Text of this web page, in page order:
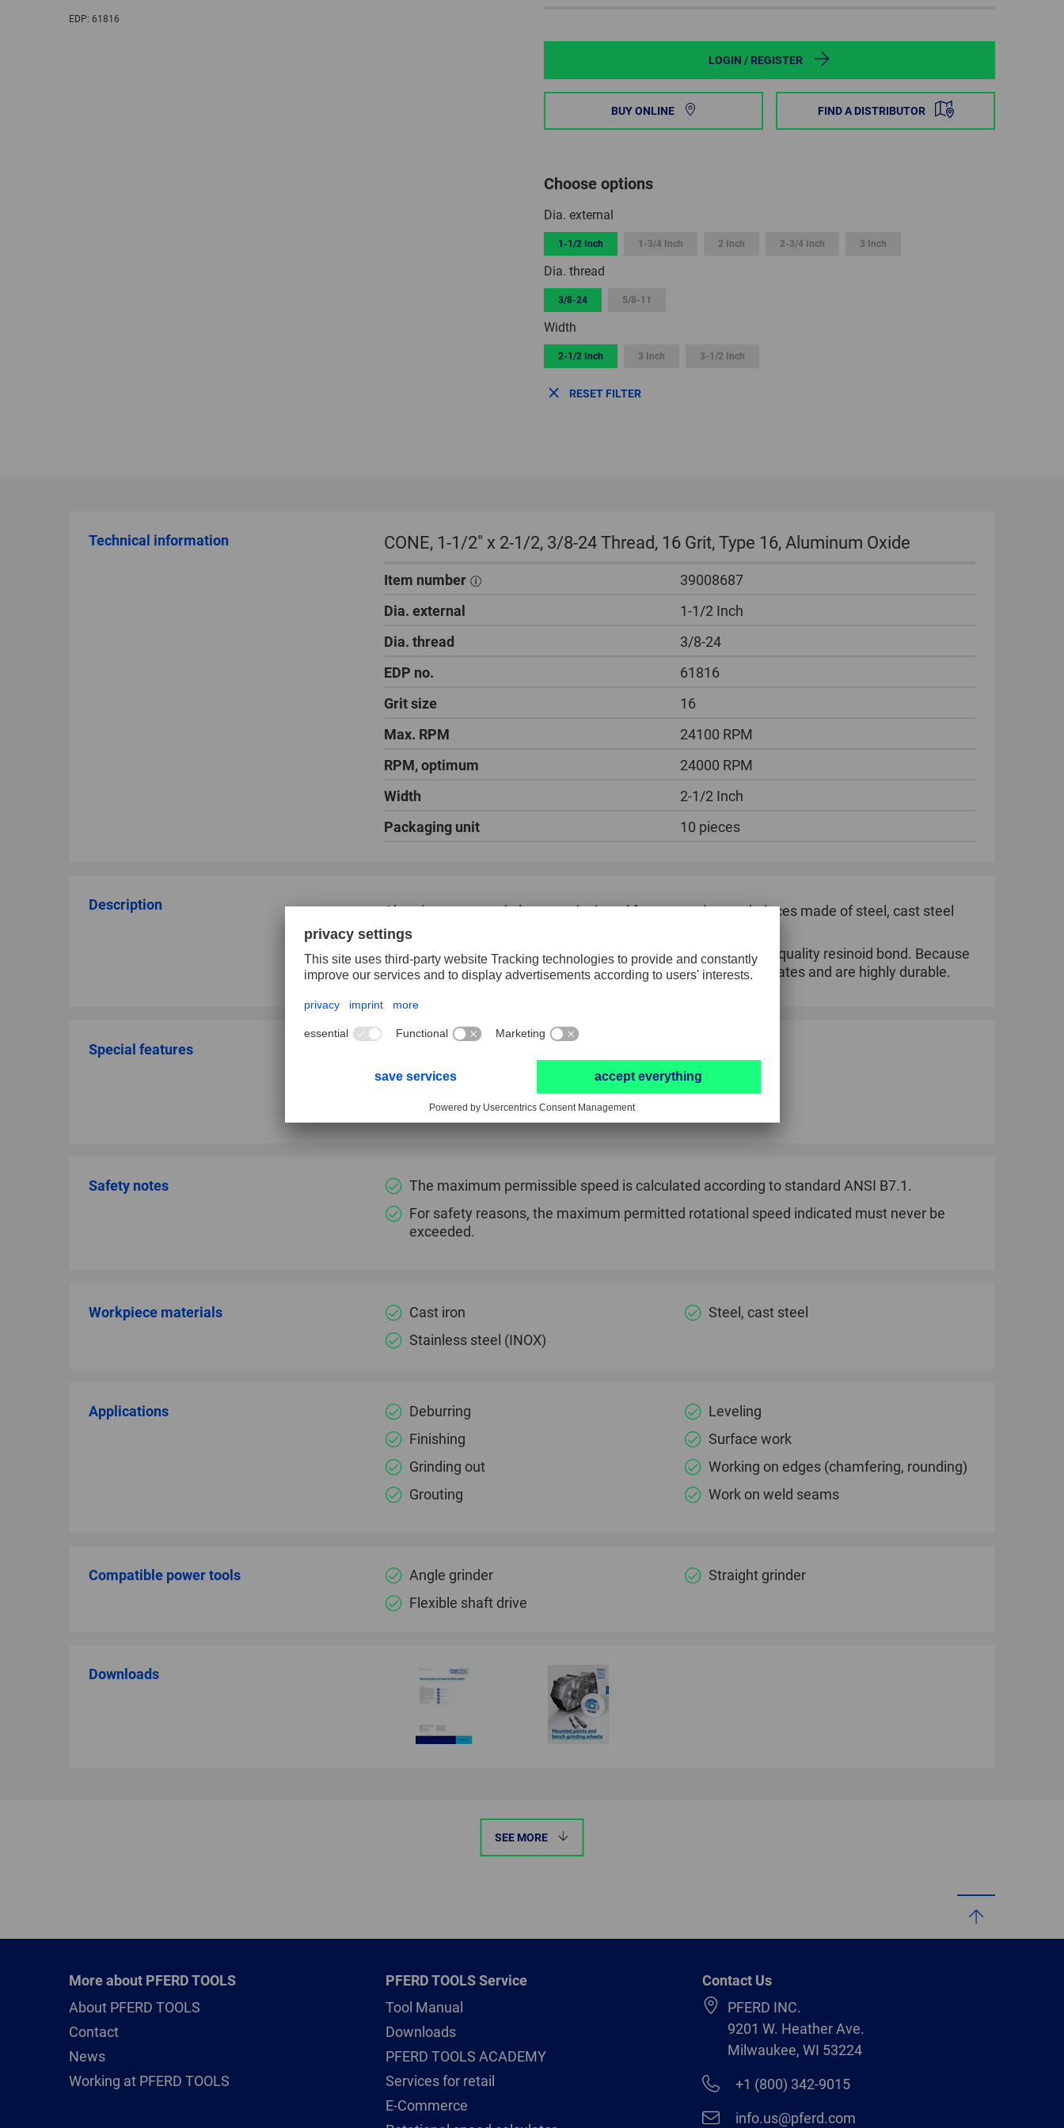
SWEDEN
SWITZERLAND
EDP: 61816
LOGIN / REGISTER
BUY ONLINE FIND A DISTRIBUTOR
Choose options
Dia. external
1-1/2 Inch 1-3/4 Inch 2 Inch 2-3/4 Inch 3 Inch
Dia. thread
3/8-24 5/8-11
Width
2-1/2 Inch 3 Inch 3-1/2 Inch
RESET FILTER
Technical information CONE, 1-1/2″ x 2-1/2, 3/8-24 Thread, 16 Grit, Type 16, Aluminum Oxide
Item number
39008687
Dia. external
1-1/2 Inch
Dia. thread
3/8-24
EDP no.
61816
Grit size
16
Max. RPM
24100 RPM
RPM, optimum
24000 RPM
Width
2-1/2 Inch
Packaging unit
10 pieces
Description
Abrasive cones and plugs are designed for processing workpieces made of steel, cast steel
and cast iron.
Cones and plugs are made of regular aluminum oxide in a high-quality resinoid bond. Because
of their hardness, these products achieve good stock removal rates and are highly durable.
Special features
High level of edge and dimensional stability.
Cool grinding reduces thermal load on the workpiece.
Safety notes
The maximum permissible speed is calculated according to standard ANSI B7.1.
For safety reasons, the maximum permitted rotational speed indicated must never be
exceeded.
Workpiece materials
Cast iron
Stainless steel (INOX)
Steel, cast steel
Applications
Deburring
Finishing
Grinding out
Grouting
Leveling
Surface work
Working on edges (chamfering, rounding)
Work on weld seams
Compatible power tools
Angle grinder
Flexible shaft drive
Straight grinder
Downloads
SEE MORE
More about PFERD TOOLS
About PFERD TOOLS
Contact
News
Working at PFERD TOOLS
PFERD TOOLS Service
Tool Manual
Downloads
PFERD TOOLS ACADEMY
Services for retail
E-Commerce
Contact Us
PFERD INC.
9201 W. Heather Ave.
Milwaukee, WI 53224
+1 (800) 342-9015
info.us@pferd.com